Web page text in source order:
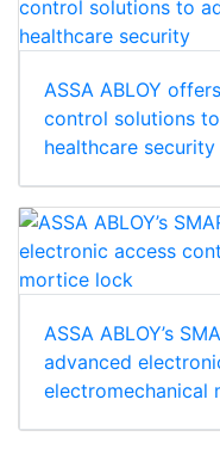
ASSA ABLOY
control solutions
healthcare security
ASSA ABLOY’s
advanced
electromechanical